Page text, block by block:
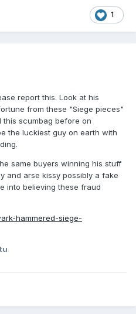
1
report this. Look at his
from these "Siege pieces"
this scumbag before on
the luckiest guy on earth with
same buyers winning his stuff
and arse kissy possibly a fake
into believing these fraud
hammered-siege-